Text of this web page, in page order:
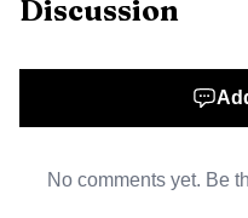
Discussion
No comments yet. Be